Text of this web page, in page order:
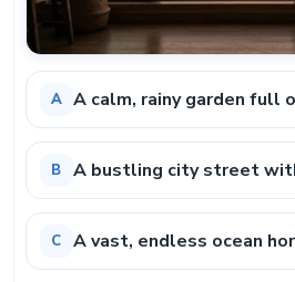
A A calm, rainy garden full
B A bustling city street
C A vast, endless ocean